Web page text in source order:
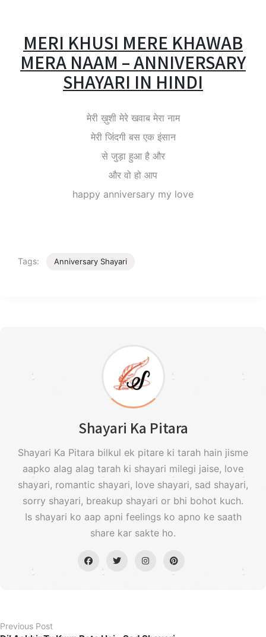
MERI KHUSI MERE KHAWAB
MERA NAAM – ANNIVERSARY
SHAYARI IN HINDI
मेरी ख़ुशी मेरे खवाब मेरा नाम
मेरी जिंदगी बस एक इंसान
से जुड़ा हुआ है और
और वो हो आप
happy anniversary my love
Tags: Anniversary Shayari
Shayari Ka Pitara
Shayari Ka Pitara bilkul ek pitare ki tarah hain jisme
aapko alag alag tarah ki shayari milegi jaise, love
shayari, romantic shayari, love shayari, sad shayari,
sorry shayari, breakup shayari or bhi bohot kuch.
Is shayari ko aap apni feelings ko apno ke saath
share kar sakte ho.
Previous Post